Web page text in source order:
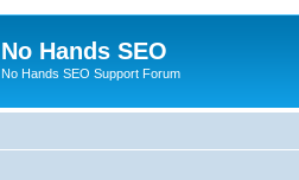
No Hands SEO
No Hands SEO Support Forum